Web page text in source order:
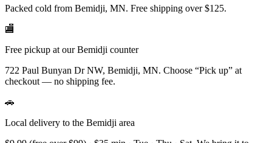
Packed cold from Bemidji, MN. Free shipping over $125.
🏬
Free pickup at our Bemidji counter
722 Paul Bunyan Dr NW, Bemidji, MN. Choose “Pick up” at
checkout — no shipping fee.
🚗
Local delivery to the Bemidji area